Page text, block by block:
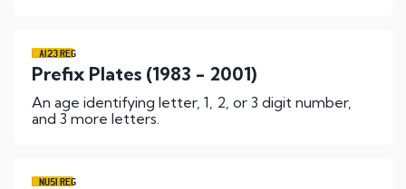
A123 REG
Prefix Plates (1983 - 2001)
An age identifying letter, 1, 2, or 3 digit number,
and 3 more letters.
NU51 REG